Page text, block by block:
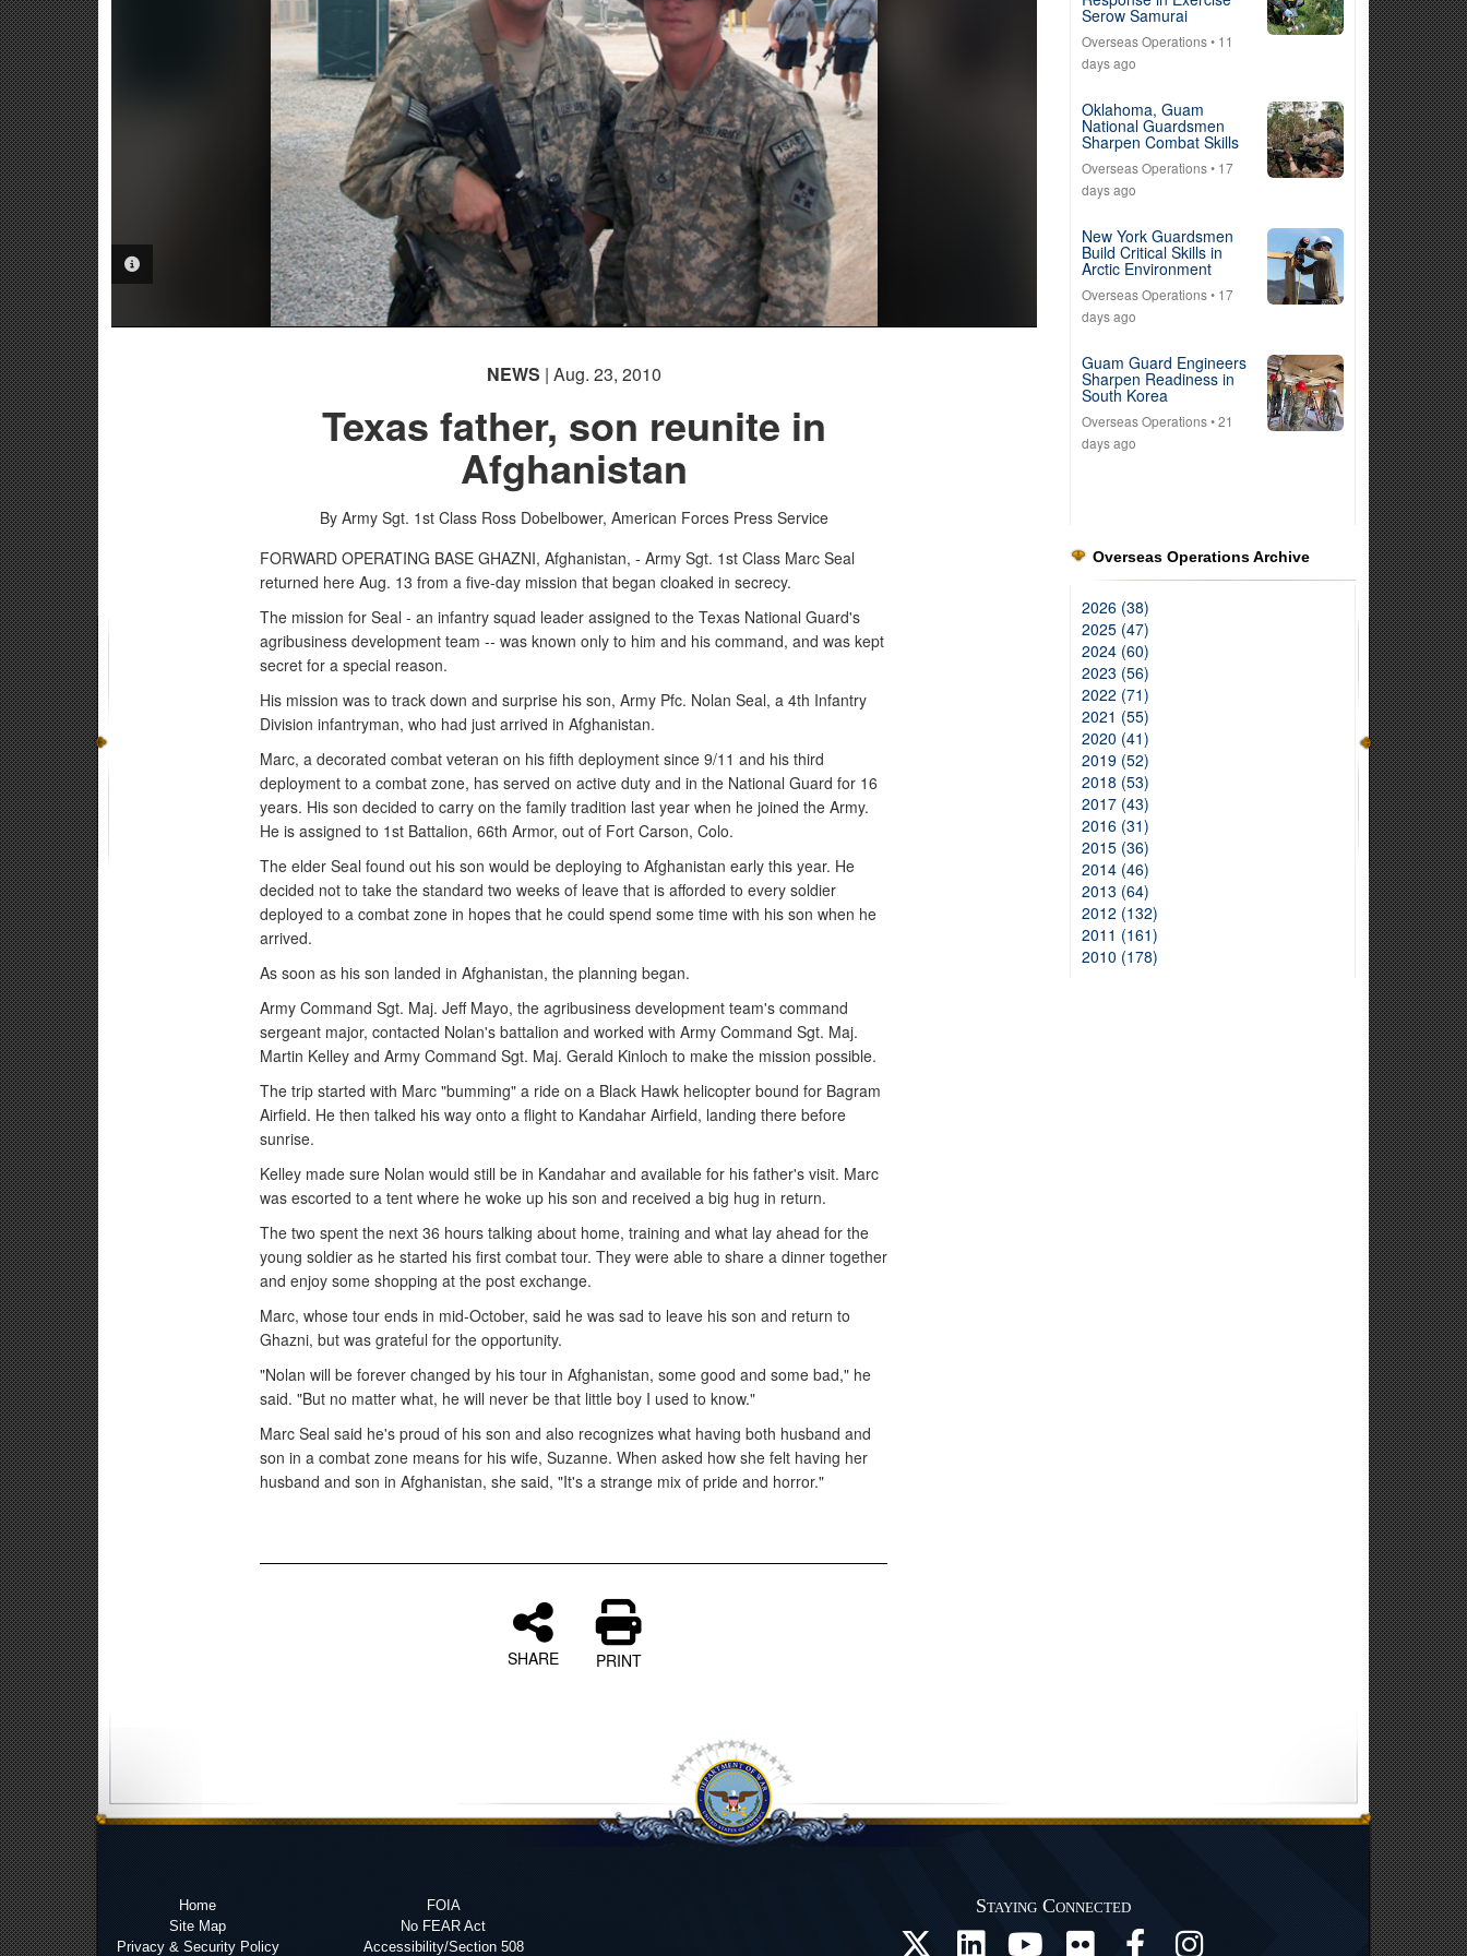
PHOTO INFORMATION
NEWS | Aug. 23, 2010
Texas father, son reunite in
Afghanistan
By Army Sgt. 1st Class Ross Dobelbower, American Forces Press Service
FORWARD OPERATING BASE GHAZNI, Afghanistan, - Army Sgt. 1st Class Marc Seal
returned here Aug. 13 from a five-day mission that began cloaked in secrecy.
The mission for Seal - an infantry squad leader assigned to the Texas National Guard's
agribusiness development team -- was known only to him and his command, and was kept
secret for a special reason.
His mission was to track down and surprise his son, Army Pfc. Nolan Seal, a 4th Infantry
Division infantryman, who had just arrived in Afghanistan.
Marc, a decorated combat veteran on his fifth deployment since 9/11 and his third
deployment to a combat zone, has served on active duty and in the National Guard for 16
years. His son decided to carry on the family tradition last year when he joined the Army.
He is assigned to 1st Battalion, 66th Armor, out of Fort Carson, Colo.
The elder Seal found out his son would be deploying to Afghanistan early this year. He
decided not to take the standard two weeks of leave that is afforded to every soldier
deployed to a combat zone in hopes that he could spend some time with his son when he
arrived.
As soon as his son landed in Afghanistan, the planning began.
Army Command Sgt. Maj. Jeff Mayo, the agribusiness development team's command
sergeant major, contacted Nolan's battalion and worked with Army Command Sgt. Maj.
Martin Kelley and Army Command Sgt. Maj. Gerald Kinloch to make the mission possible.
The trip started with Marc "bumming" a ride on a Black Hawk helicopter bound for Bagram
Airfield. He then talked his way onto a flight to Kandahar Airfield, landing there before
sunrise.
Kelley made sure Nolan would still be in Kandahar and available for his father's visit. Marc
was escorted to a tent where he woke up his son and received a big hug in return.
The two spent the next 36 hours talking about home, training and what lay ahead for the
young soldier as he started his first combat tour. They were able to share a dinner together
and enjoy some shopping at the post exchange.
Marc, whose tour ends in mid-October, said he was sad to leave his son and return to
Ghazni, but was grateful for the opportunity.
"Nolan will be forever changed by his tour in Afghanistan, some good and some bad," he
said. "But no matter what, he will never be that little boy I used to know."
Marc Seal said he's proud of his son and also recognizes what having both husband and
son in a combat zone means for his wife, Suzanne. When asked how she felt having her
husband and son in Afghanistan, she said, "It's a strange mix of pride and horror."
SHARE PRINT
Serow Samurai
Overseas Operations• 11
days ago
Oklahoma, Guam
National Guardsmen
Sharpen Combat Skills
Overseas Operations• 17
days ago
New York Guardsmen
Build Critical Skills in
Arctic Environment
Overseas Operations• 17
days ago
Guam Guard Engineers
Sharpen Readiness in
South Korea
Overseas Operations• 21
days ago
Overseas Operations Archive
2026 (38)
2025 (47)
2024 (60)
2023 (56)
2022 (71)
2021 (55)
2020 (41)
2019 (52)
2018 (53)
2017 (43)
2016 (31)
2015 (36)
2014 (46)
2013 (64)
2012 (132)
2011 (161)
2010 (178)
Home
Site Map
Privacy & Security Policy
FOIA
No FEAR Act
Accessibility/Section 508
Staying Connected